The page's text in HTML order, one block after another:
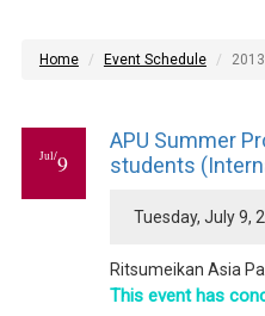
Home Event Schedule
Jul/9
APU Summer
students
Tuesday, July 9,
Ritsumeikan Asia
This event has